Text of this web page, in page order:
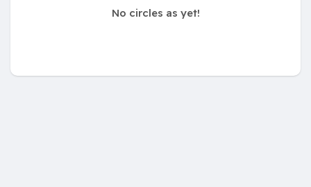
No circles as yet!